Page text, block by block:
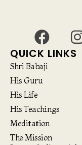
QUICK LINKS
Shri Babaji
His Guru
His Life
His Teachings
Meditation
The Mission